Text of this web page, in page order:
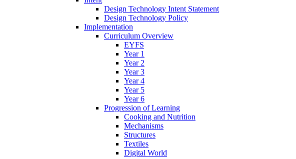
Design Technology Intent Statement
Design Technology Policy
Implementation
Curriculum Overview
EYFS
Year 1
Year 2
Year 3
Year 4
Year 5
Year 6
Progression of Learning
Cooking and Nutrition
Mechanisms
Structures
Textiles
Digital World